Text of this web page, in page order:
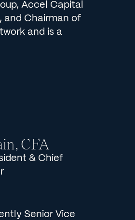
Accel Capital
and Chairman of
and is a
CFA
& Chief
Senior Vice